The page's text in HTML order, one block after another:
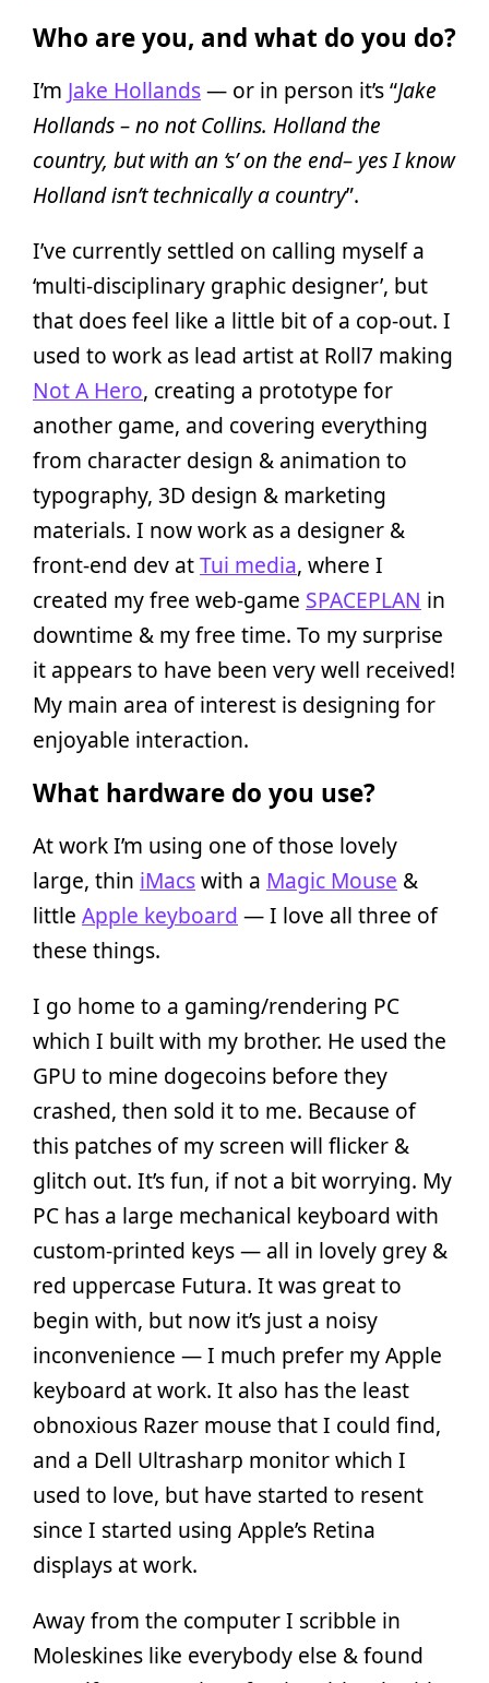
Who are you, and what do you do?
I’m Jake Hollands— or in person it’s “Jake
Hollands – no not Collins. Holland the
country, but with an ‘s’ on the end– yes I know
Holland isn’t technically a country”.
I’ve currently settled on calling myself a
‘multi-disciplinary graphic designer’, but
that does feel like a little bit of a cop-out. I
used to work as lead artist at Roll7 making
Not A Hero, creating a prototype for
another game, and covering everything
from character design & animation to
typography, 3D design & marketing
materials. I now work as a designer &
front-end dev atTui media, where I
created my free web-game SPACEPLAN in
downtime & my free time. To my surprise
it appears to have been very well received!
My main area of interest is designing for
enjoyable interaction.
What hardware do you use?
At work I’m using one of those lovely
large, thin iMacswith a Magic Mouse &
little Apple keyboard — I love all three of
these things.
I go home to a gaming/rendering PC
which I built with my brother. He used the
GPU to mine dogecoins before they
crashed, then sold it to me. Because of
this patches of my screen will flicker &
glitch out. It’s fun, if not a bit worrying. My
PC has a large mechanical keyboard with
custom-printed keys — all in lovely grey &
red uppercase Futura. It was great to
begin with, but now it’s just a noisy
inconvenience — I much prefer my Apple
keyboard at work. It also has the least
obnoxious Razer mouse that I could find,
and a Dell Ultrasharp monitor which I
used to love, but have started to resent
since I started using Apple’s Retina
displays at work.
Away from the computer I scribble in
Moleskines like everybody else & found